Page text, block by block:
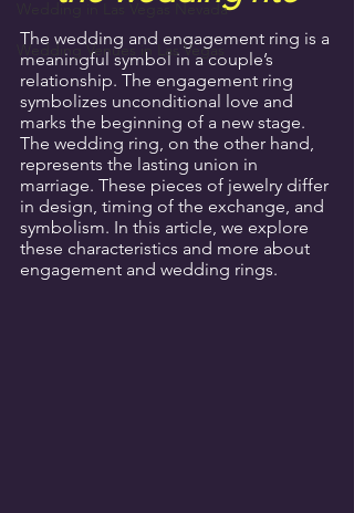
Wedding in Las Vegas Nevada
Wedding Venues in Las Vegas
The wedding and engagement ring is a
meaningful symbol in a couple’s
relationship. The engagement ring
symbolizes unconditional love and
marks the beginning of a new stage.
The wedding ring, on the other hand,
represents the lasting union in
marriage. These pieces of jewelry differ
in design, timing of the exchange, and
symbolism. In this article, we explore
these characteristics and more about
engagement and wedding rings.